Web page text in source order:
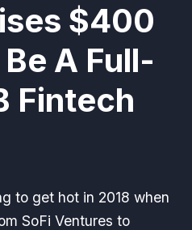
$400
A Full-
Fintech
to get hot in 2018 when
SoFi Ventures to